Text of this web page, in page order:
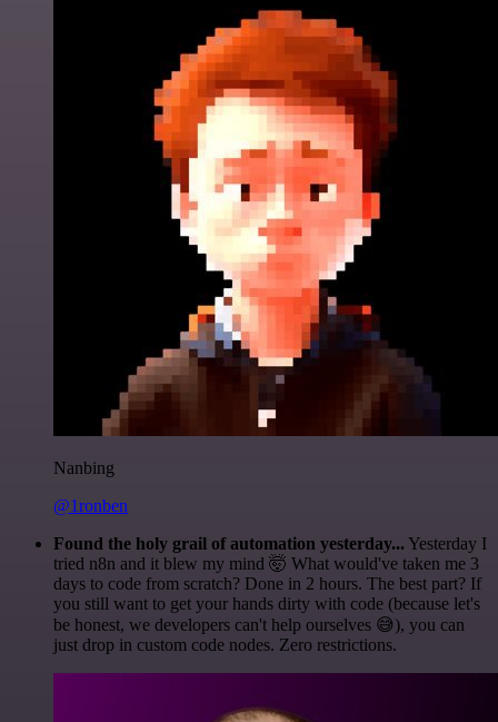
Nanbing
@1ronben
Found the holy grail of automation yesterday... Yesterday I
tried n8n and it blew my mind 🤯 What would've taken me 3
days to code from scratch? Done in 2 hours. The best part? If
you still want to get your hands dirty with code (because let's
be honest, we developers can't help ourselves 😅), you can
just drop in custom code nodes. Zero restrictions.